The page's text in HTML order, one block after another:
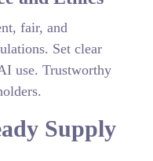
fair, and
Set clear
use. Trustworthy
Supply